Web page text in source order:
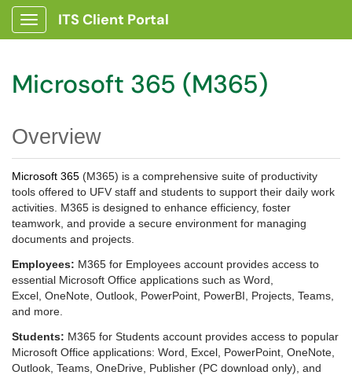
Show Applications Menu
ITS Client Portal
Microsoft 365 (M365)
Overview
Microsoft 365 (M365) is a comprehensive suite of productivity
tools offered to UFV staff and students to support their daily work
activities. M365 is designed to enhance efficiency, foster
teamwork, and provide a secure environment for managing
documents and projects.
Employees: M365 for Employees account provides access to
essential Microsoft Office applications such as Word,
Excel, OneNote, Outlook, PowerPoint, PowerBI, Projects, Teams,
and more.
Students: M365 for Students account provides access to popular
Microsoft Office applications: Word, Excel, PowerPoint, OneNote,
Outlook, Teams, OneDrive, Publisher (PC download only), and